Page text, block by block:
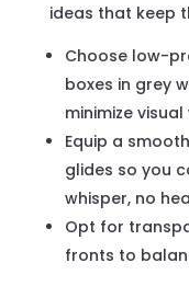
ideas that keep
Choose low-
boxes in grey
minimize
Equip a
glides so you
whisper, no
Opt for
fronts to